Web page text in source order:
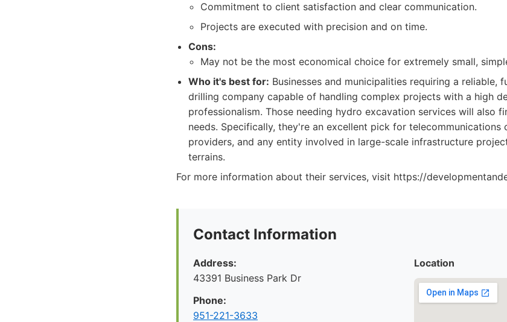
Commitment to client satisfaction and clear communication.
Projects are executed with precision and on time.
Cons:
May not be the most economical choice for extremely small,
Who it's best for: Businesses and municipalities requiring a reliable,
drilling company capable of handling complex projects with a high
professionalism. Those needing hydro excavation services will also
needs. Specifically, they're an excellent pick for telecommunications
providers, and any entity involved in large-scale infrastructure
terrains.
For more information about their services, visit https://
Contact Information
Address:
43391 Business Park Dr
Phone:
951-221-3633
Location